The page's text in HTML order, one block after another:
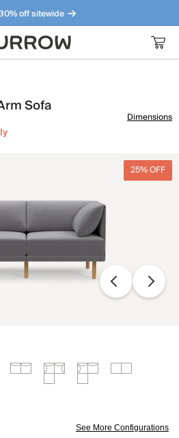
off sitewide
sense. Meet our bestsellers.
Sofa
Dimensions
25% OFF
See More Configurations